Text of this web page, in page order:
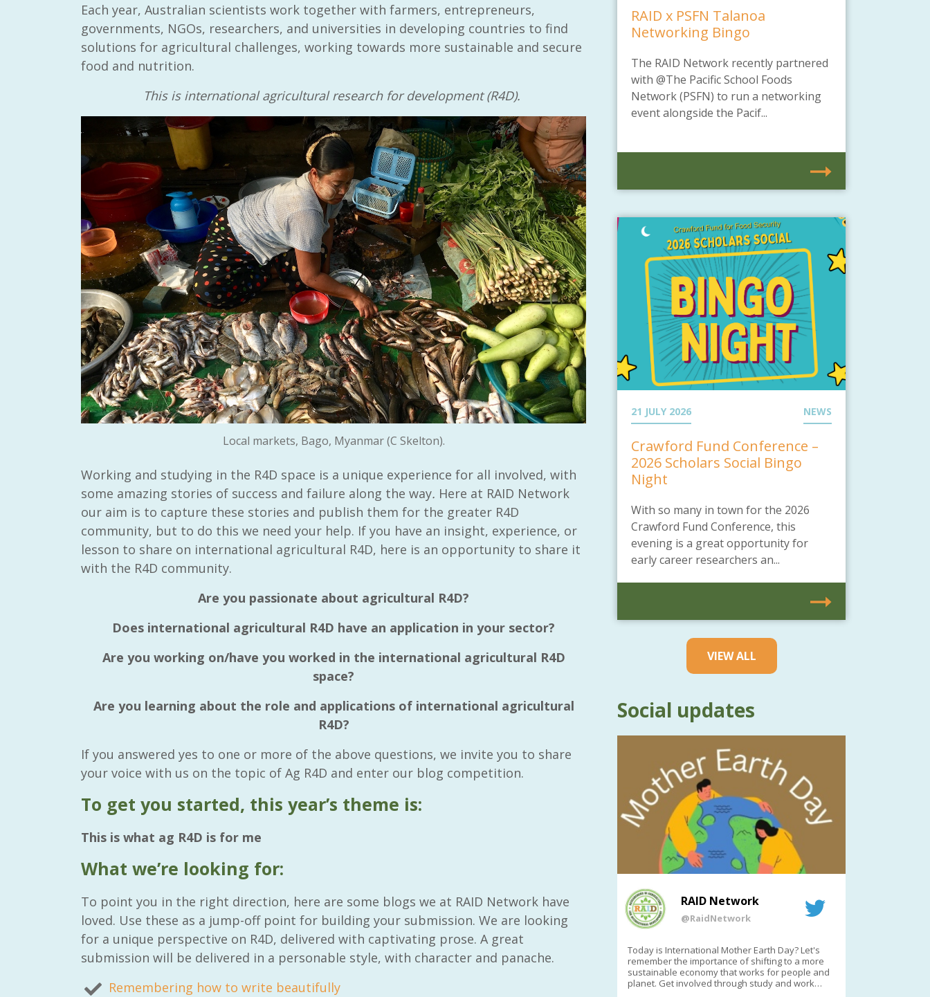
Each year, Australian scientists work together with farmers, entrepreneurs,
governments, NGOs, researchers, and universities in developing countries to find
solutions for agricultural challenges, working towards more sustainable and secure
food and nutrition.
This is international agricultural research for development (R4D).
Local markets, Bago, Myanmar (C Skelton).
Working and studying in the R4D space is a unique experience for all involved, with
some amazing stories of success and failure along the way. Here at RAID Network
our aim is to capture these stories and publish them for the greater R4D
community, but to do this we need your help. If you have an insight, experience, or
lesson to share on international agricultural R4D, here is an opportunity to share it
with the R4D community.
Are you passionate about agricultural R4D?
Does international agricultural R4D have an application in your sector?
Are you working on/have you worked in the international agricultural R4D
space?
Are you learning about the role and applications of international agricultural
R4D?
If you answered yes to one or more of the above questions, we invite you to share
your voice with us on the topic of Ag R4D and enter our blog competition.
To get you started, this year’s theme is:
This is what ag R4D is for me
What we’re looking for:
To point you in the right direction, here are some blogs we at RAID Network have
loved. Use these as a jump-off point for building your submission. We are looking
for a unique perspective on R4D, delivered with captivating prose. A great
submission will be delivered in a personable style, with character and panache.
Remembering how to write beautifully
RAID x PSFN Talanoa
Networking Bingo
The RAID Network recently partnered
with @The Pacific School Foods
Network (PSFN) to run a networking
event alongside the Pacif...
21 JULY 2026 NEWS
Crawford Fund Conference –
2026 Scholars Social Bingo
Night
With so many in town for the 2026
Crawford Fund Conference, this
evening is a great opportunity for
early career researchers an...
VIEW ALL
Social updates
RAID Network
@RaidNetwork
Event reminder: RAID Plant Biosecurity webinar
on TODAY????? ?️Fri 21 Apr from 2-3pm AEST
#PlantBiosecurity Register
RAID Network
@RaidNetwork
Sad you can't make our Launceston event this
week?? How about a#RAIDevent on Thurs, 27
RAID Network
@RaidNetwork
Today is International Mother Earth Day? Let's
remember the importance of shifting to a more
sustainable economy that works for people and
planet. Get involved through study and work